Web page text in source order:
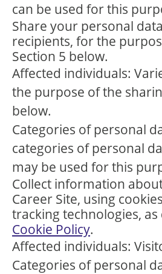
can be used for this
Share your personal
recipients, for the
Section 5 below.
Affected individuals:
the purpose of the
below.
Categories of personal
categories of personal
may be used for this
Collect information
Career Site, using
tracking technologies,
Cookie Policy.
Affected individuals:
Categories of personal